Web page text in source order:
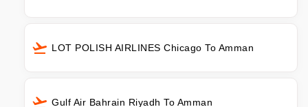
LOT POLISH AIRLINES Chicago To Amman
Gulf Air Bahrain Riyadh To Amman